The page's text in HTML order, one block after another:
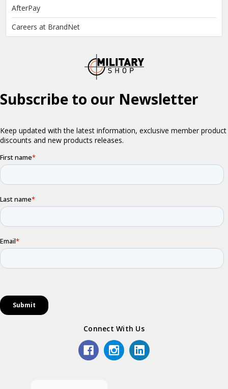
AfterPay
Careers at BrandNet
Connect With Us